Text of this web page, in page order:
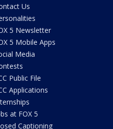
Us
5 Newsletter
5 Mobile Apps
Media
Public File
Applications
at FOX 5
Captioning